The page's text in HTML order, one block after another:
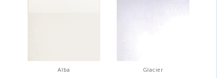
Alba Glacier